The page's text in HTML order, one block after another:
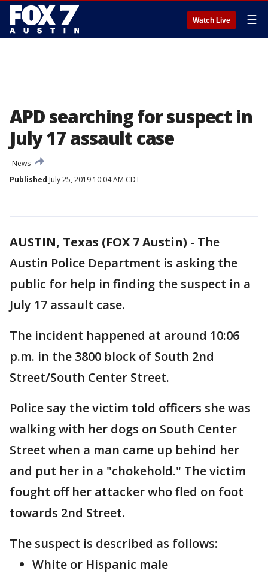
Watch Live ☰
APD searching for suspect in
July 17 assault case
News
Published July 25, 2019 10:04 AM CDT
AUSTIN, Texas (FOX 7 Austin) - The
Austin Police Department is asking the
public for help in finding the suspect in a
July 17 assault case.
The incident happened at around 10:06
p.m. in the 3800 block of South 2nd
Street/South Center Street.
Police say the victim told officers she was
walking with her dogs on South Center
Street when a man came up behind her
and put her in a "chokehold." The victim
fought off her attacker who fled on foot
towards 2nd Street.
The suspect is described as follows:
White or Hispanic male